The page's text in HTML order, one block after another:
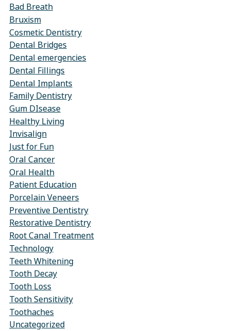
Bad Breath
Bruxism
Cosmetic Dentistry
Dental Bridges
Dental emergencies
Dental Fillings
Dental Implants
Family Dentistry
Gum DIsease
Healthy Living
Invisalign
Just for Fun
Oral Cancer
Oral Health
Patient Education
Porcelain Veneers
Preventive Dentistry
Restorative Dentistry
Root Canal Treatment
Technology
Teeth Whitening
Tooth Decay
Tooth Loss
Tooth Sensitivity
Toothaches
Uncategorized